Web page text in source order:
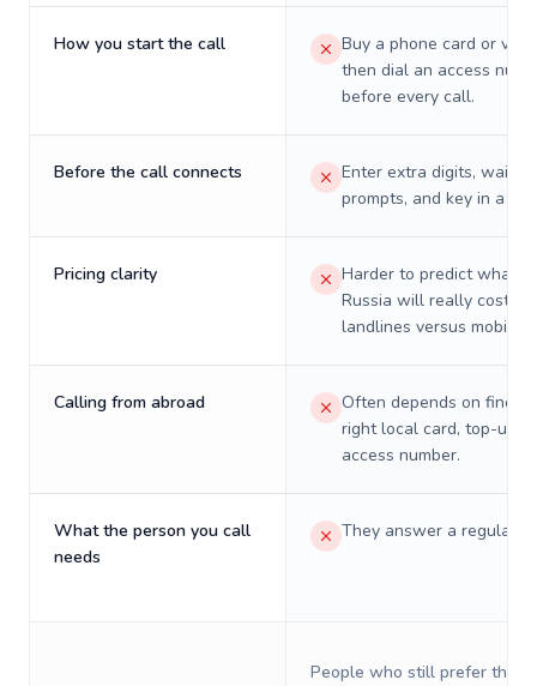
How you start the call
Buy a phone card or
then dial an access
before every call.
Before the call connects
Enter extra digits, wait
prompts, and key in a PIN.
Pricing clarity
Harder to predict what a
Russia will really cost on
landlines versus mobiles.
Calling from abroad
Often depends on
right local card, top-up,
access number.
What the person you call
needs
They answer a regular
People who still prefer the